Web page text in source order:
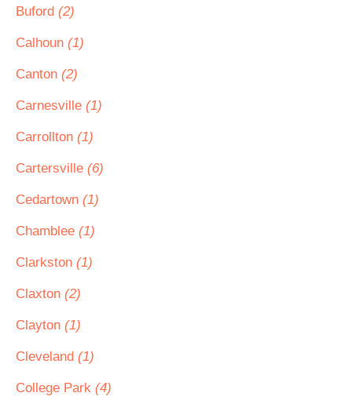
Buford (2)
Calhoun (1)
Canton (2)
Carnesville (1)
Carrollton (1)
Cartersville (6)
Cedartown (1)
Chamblee (1)
Clarkston (1)
Claxton (2)
Clayton (1)
Cleveland (1)
College Park (4)